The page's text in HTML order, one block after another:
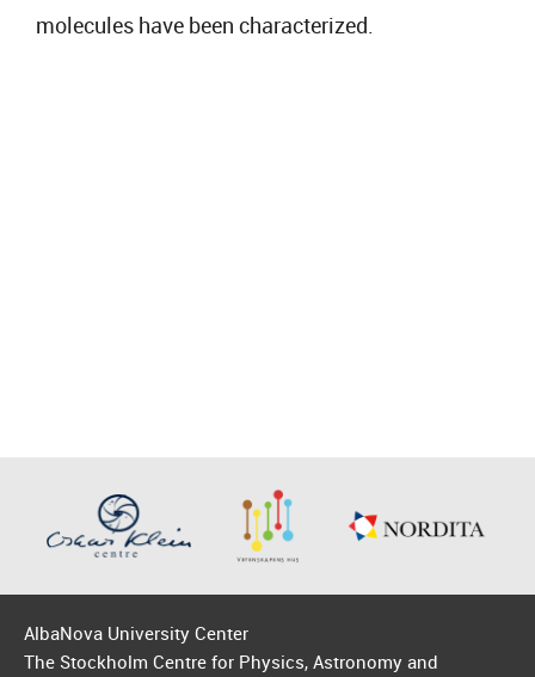
molecules have been characterized.
AlbaNova University Center
The Stockholm Centre for Physics, Astronomy and